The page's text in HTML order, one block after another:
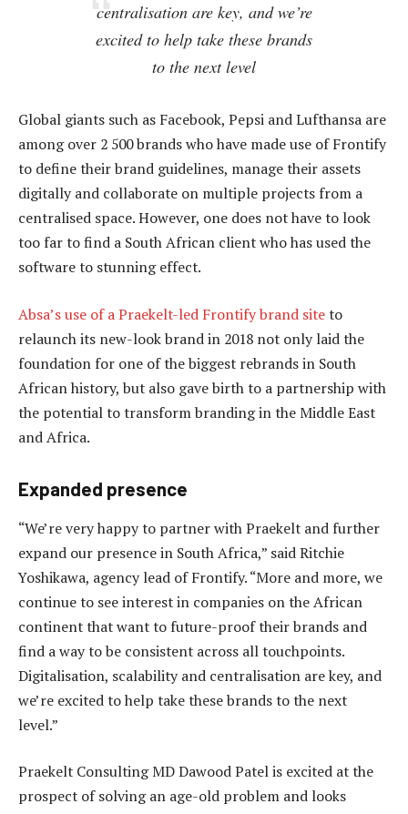
centralisation are key, and we’re
excited to help take these brands
to the next level
Global giants such as Facebook, Pepsi and Lufthansa are
among over 2 500 brands who have made use of Frontify
to define their brand guidelines, manage their assets
digitally and collaborate on multiple projects from a
centralised space. However, one does not have to look
too far to find a South African client who has used the
software to stunning effect.
Absa’s use of a Praekelt-led Frontify brand siteto
relaunch its new-look brand in 2018 not only laid the
foundation for one of the biggest rebrands in South
African history, but also gave birth to a partnership with
the potential to transform branding in the Middle East
and Africa.
Expanded presence
“We’re very happy to partner with Praekelt and further
expand our presence in South Africa,” said Ritchie
Yoshikawa, agency lead of Frontify. “More and more, we
continue to see interest in companies on the African
continent that want to future-proof their brands and
find a way to be consistent across all touchpoints.
Digitalisation, scalability and centralisation are key, and
we’re excited to help take these brands to the next
level.”
Praekelt Consulting MD Dawood Patel is excited at the
prospect of solving an age-old problem and looks